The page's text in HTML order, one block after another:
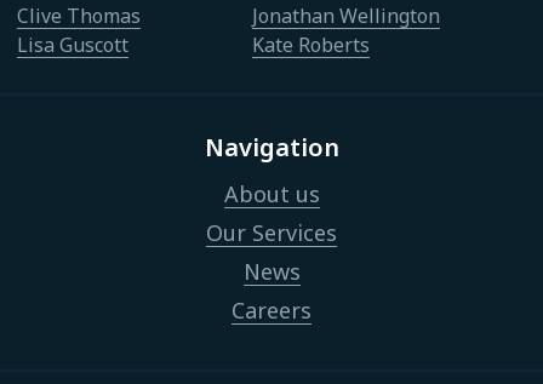
Clive Thomas
Jonathan Wellington
Lisa Guscott
Kate Roberts
Navigation
About us
Our Services
News
Careers